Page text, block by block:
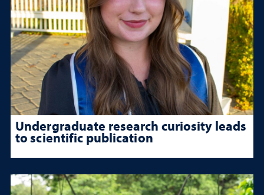
Undergraduate research curiosity leads
to scientific publication